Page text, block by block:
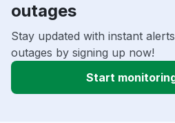
outages
Stay updated with instant
outages by signing up now!
Start